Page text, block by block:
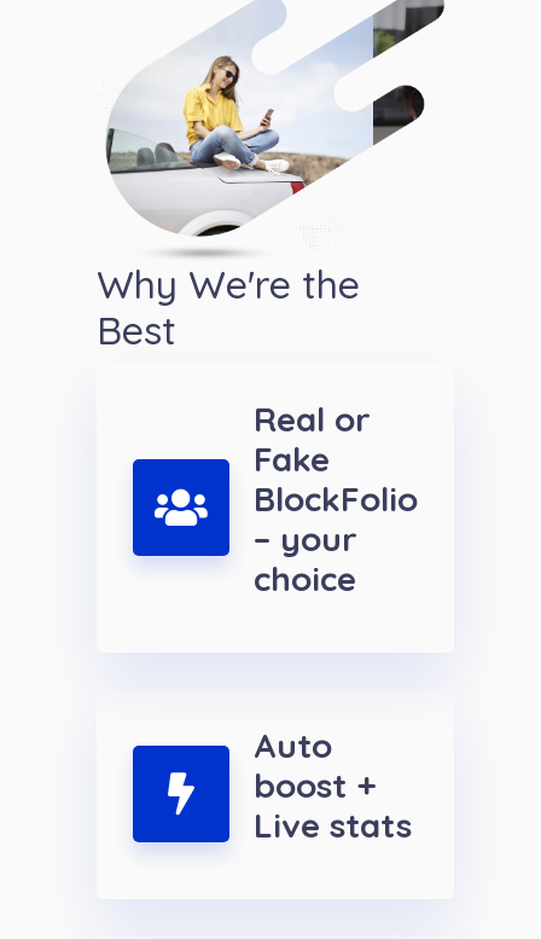
Why We're the
Best
Real or
Fake
BlockFolio
– your
choice
Auto
boost +
Live stats